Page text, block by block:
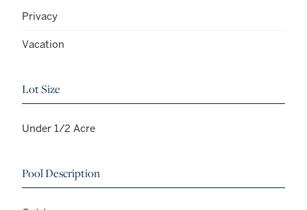
Privacy
Vacation
Lot Size
Under 1/2 Acre
Pool Description